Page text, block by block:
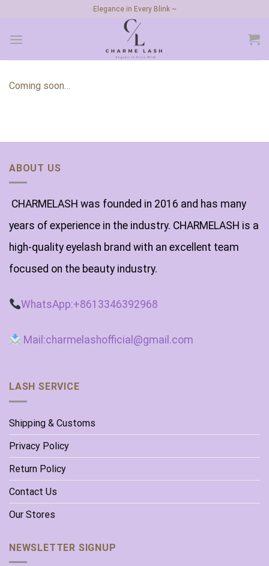
content
Elegance in Every Blink ~
Coming soon…
ABOUT US
CHARMELASH was founded in 2016 and has many
years of experience in the industry. CHARMELASH is a
high-quality eyelash brand with an excellent team
focused on the beauty industry.
WhatsApp:+8613346392968
Mail:charmelashofficial@gmail.com
LASH SERVICE
Shipping & Customs
Privacy Policy
Return Policy
Contact Us
Our Stores
NEWSLETTER SIGNUP